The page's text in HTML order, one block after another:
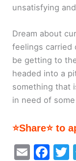
unsatisfying
Dream about
feelings carried
be getting to
headed into a
something that
in need of
⭐Share⭐ to
E
F